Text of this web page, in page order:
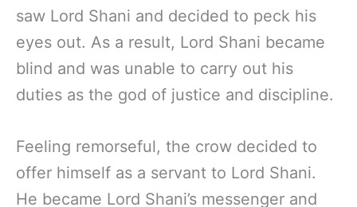
saw Lord Shani and decided to peck his
eyes out. As a result, Lord Shani became
blind and was unable to carry out his
duties as the god of justice and discipline.
Feeling remorseful, the crow decided to
offer himself as a servant to Lord Shani.
He became Lord Shani’s messenger and